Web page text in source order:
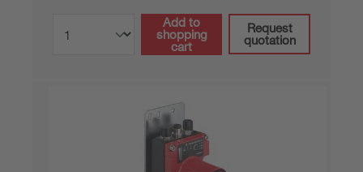
Add to
shopping
cart
Request
quotation